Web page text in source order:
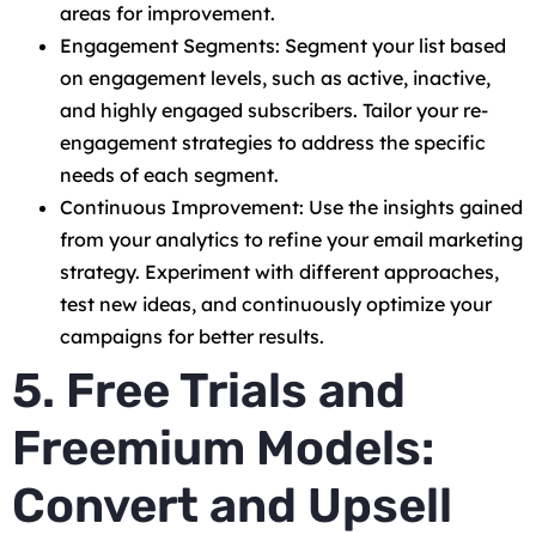
areas for improvement.
Engagement Segments: Segment your list based
on engagement levels, such as active, inactive,
and highly engaged subscribers. Tailor your re-
engagement strategies to address the specific
needs of each segment.
Continuous Improvement: Use the insights gained
from your analytics to refine your email marketing
strategy. Experiment with different approaches,
test new ideas, and continuously optimize your
campaigns for better results.
5. Free Trials and
Freemium Models:
Convert and Upsell